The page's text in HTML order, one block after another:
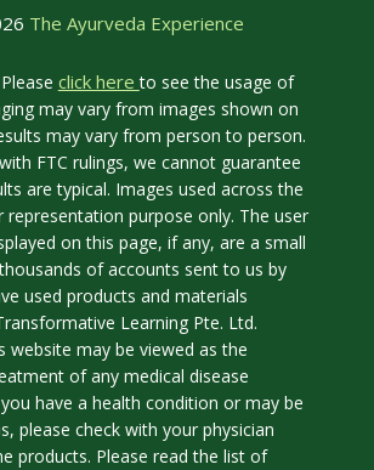
The Ayurveda Experience
Please click hereto see the usage of
may vary from images shown on
may vary from person to person.
FTC rulings, we cannot guarantee
are typical. Images used across the
representation purpose only. The user
on this page, if any, are a small
of accounts sent to us by
used products and materials
Learning Pte. Ltd.
website may be viewed as the
of any medical disease
have a health condition or may be
please check with your physician
products. Please read the list of